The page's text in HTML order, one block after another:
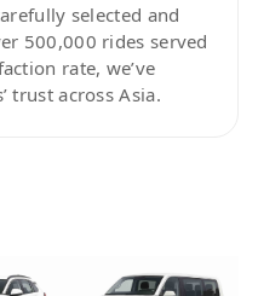
selected and
500,000 rides served
rate, we’ve
trust across Asia.